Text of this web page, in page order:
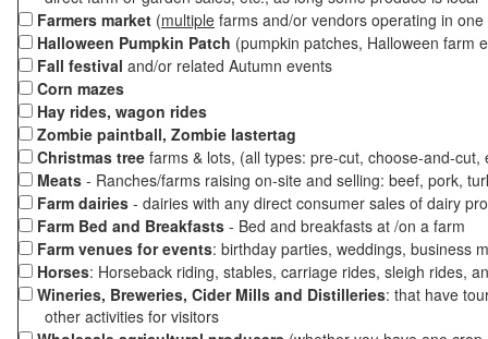
Farmers market (multiple farms and/or vendors operating in
Halloween Pumpkin Patch (pumpkin patches, Halloween farm
Fall festival and/or related Autumn events
Corn mazes
Hay rides, wagon rides
Zombie paintball, Zombie lastertag
Christmas tree farms & lots, (all types: pre-cut, choose-and-
Meats - Ranches/farms raising on-site and selling: beef, pork,
Farm dairies - dairies with any direct consumer sales of dairy
Farm Bed and Breakfasts - Bed and breakfasts at /on a farm
Farm venues for events: birthday parties, weddings, business
Horses: Horseback riding, stables, carriage rides, sleigh rides,
Wineries, Breweries, Cider Mills and Distilleries: that have
other activities for visitors